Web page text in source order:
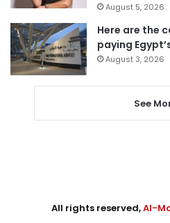
August 5, 2026
Here are the
paying
August 3, 2026
See
All rights reserved,Al-